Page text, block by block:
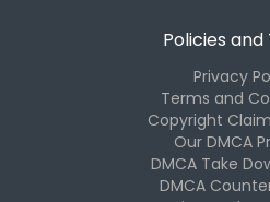
Policies and
Privacy
Terms and
Copyright
Our DMCA
DMCA Take
DMCA